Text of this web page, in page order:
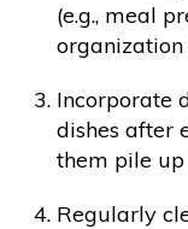
(e.g., meal
organization
Incorporate
dishes after
them pile up
Regularly